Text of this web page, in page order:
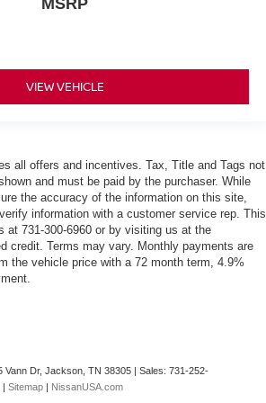
MSRP
VIEW VEHICLE
all offers and incentives. Tax, Title and Tags not
and must be paid by the purchaser. While
the accuracy of the information on this site,
information with a customer service rep. This
at 731-300-6960 or by visiting us at the
credit. Terms may vary. Monthly payments are
the vehicle price with a 72 month term, 4.9%
Vann Dr, Jackson, TN 38305 | Sales: 731-252-
| Sitemap | NissanUSA.com